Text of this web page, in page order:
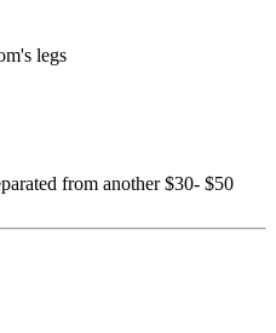
legs
from another $30- $50